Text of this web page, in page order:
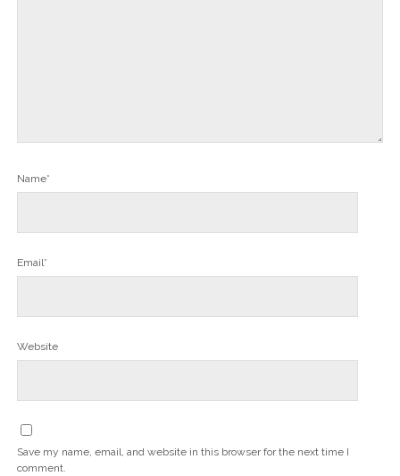
Name*
Email*
Website
Save my name, email, and website in this browser for the next time I
comment.